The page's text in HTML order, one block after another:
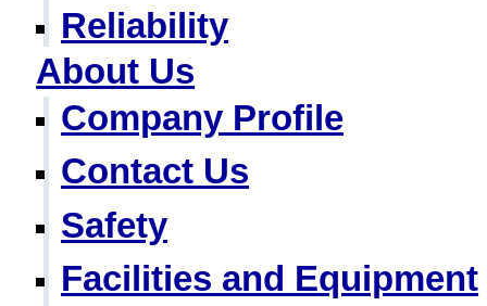
Reliability
About Us
Company Profile
Contact Us
Safety
Facilities and Equipment